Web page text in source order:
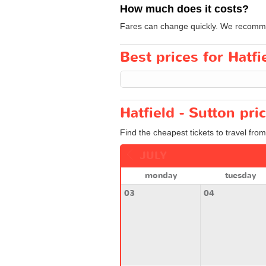
How much does it costs?
Fares can change quickly. We
Best prices for
Hatfield - Sutton
Find the cheapest tickets to travel
monday
tuesday
03
04